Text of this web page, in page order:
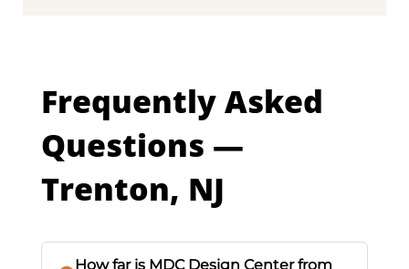
Frequently Asked
Questions —
Trenton, NJ
How far is MDC Design Center from